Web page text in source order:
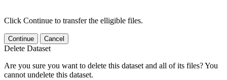
Click Continue to transfer the elligible files.
Continue Cancel
Delete Dataset
Are you sure you want to delete this dataset and all of its files? You
cannot undelete this dataset.